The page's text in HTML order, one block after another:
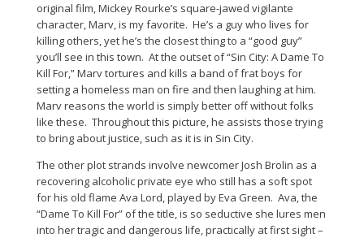
original film, Mickey Rourke’s square-jawed vigilante
character, Marv, is my favorite. He’s a guy who lives for
killing others, yet he’s the closest thing to a “good guy”
you’ll see in this town. At the outset of “Sin City: A Dame To
Kill For,” Marv tortures and kills a band of frat boys for
setting a homeless man on fire and then laughing at him.
Marv reasons the world is simply better off without folks
like these. Throughout this picture, he assists those trying
to bring about justice, such as it is in Sin City.
The other plot strands involve newcomer Josh Brolin as a
recovering alcoholic private eye who still has a soft spot
for his old flame Ava Lord, played by Eva Green. Ava, the
“Dame To Kill For” of the title, is so seductive she lures men
into her tragic and dangerous life, practically at first sight –